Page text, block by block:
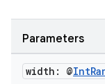
Parameters
width: @Int